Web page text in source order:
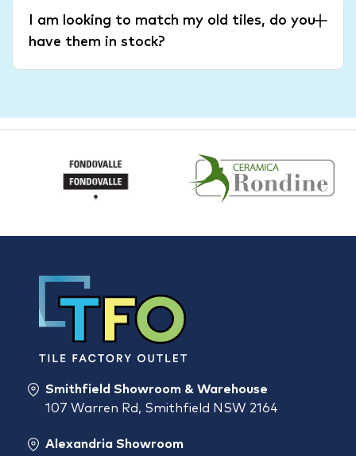
I am looking to match my old tiles, do you
have them in stock?
Smithfield Showroom & Warehouse
107 Warren Rd, Smithfield NSW 2164
Alexandria Showroom